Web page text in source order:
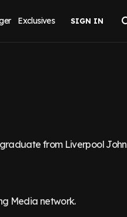
Exclusives
from Liverpool John
Media network.